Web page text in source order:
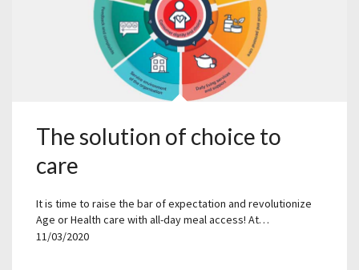
The solution of choice to
care
It is time to raise the bar of expectation and revolutionize
Age or Health care with all-day meal access! At…
11/03/2020